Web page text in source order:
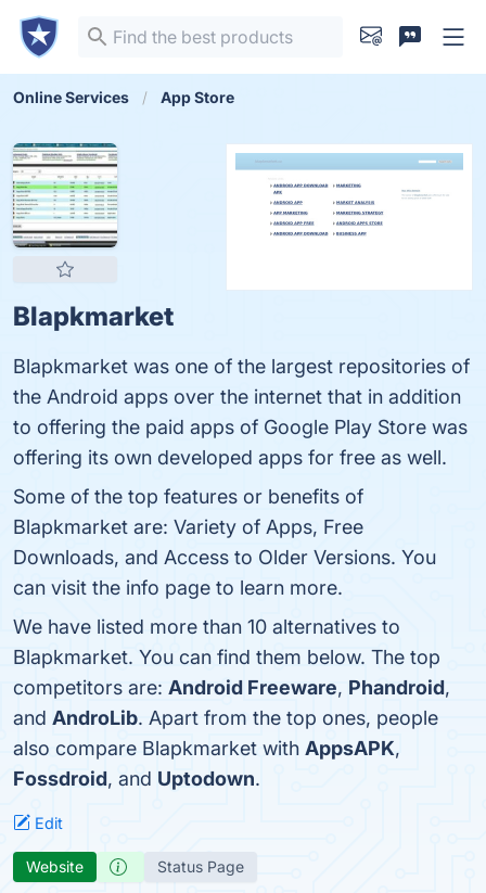
Online Services App Store
Blapkmarket
Blapkmarket was one of the largest repositories of
the Android apps over the internet that in addition
to offering the paid apps of Google Play Store was
offering its own developed apps for free as well.
Some of the top features or benefits of
Blapkmarket are: Variety of Apps, Free
Downloads, and Access to Older Versions. You
can visit the info page to learn more.
We have listed more than 10 alternatives to
Blapkmarket. You can find them below. The top
competitors are: Android Freeware, Phandroid,
and AndroLib. Apart from the top ones, people
also compare Blapkmarket with AppsAPK,
Fossdroid, and Uptodown.
Edit
Website Status Page